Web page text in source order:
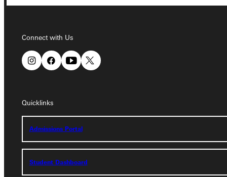
Connect with Us
Quicklinks
Admissions Portal
Student Dashboard
Admissions Portal
Student Dashboard